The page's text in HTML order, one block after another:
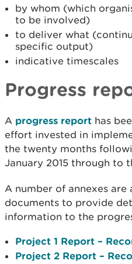
by whom (which
to be involved)
to deliver what
specific output)
indicative timescales
Progress
A progress report has
effort invested in
the twenty months
January 2015 through to
A number of annexes are
documents to provide
information to the
Project 1 Report –
Project 2 Report –